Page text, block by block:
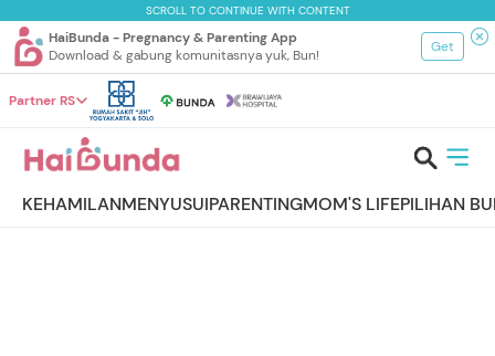
SCROLL TO CONTINUE WITH CONTENT
HaiBunda - Pregnancy & Parenting App
Download & gabung komunitasnya yuk, Bun!
Get
Partner RS
KEHAMILANMENYUSUIPARENTINGMOM'S LIFEPILIHAN